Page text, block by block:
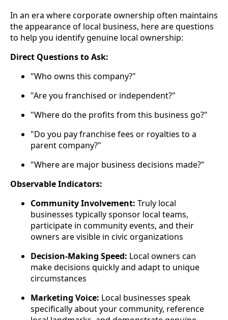
In an era where corporate ownership often maintains
the appearance of local business, here are questions
to help you identify genuine local ownership:
Direct Questions to Ask:
"Who owns this company?"
"Are you franchised or independent?"
"Where do the profits from this business go?"
"Do you pay franchise fees or royalties to a
parent company?"
"Where are major business decisions made?"
Observable Indicators:
Community Involvement: Truly local
businesses typically sponsor local teams,
participate in community events, and their
owners are visible in civic organizations
Decision-Making Speed: Local owners can
make decisions quickly and adapt to unique
circumstances
Marketing Voice: Local businesses speak
specifically about your community, reference